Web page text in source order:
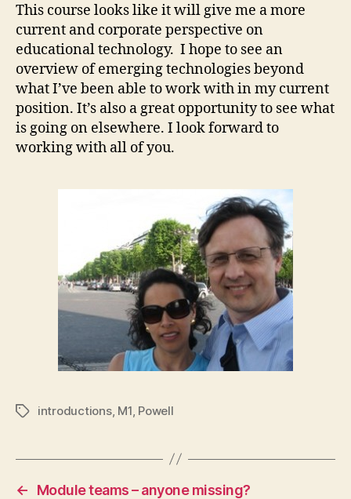
This course looks like it will give me a more
current and corporate perspective on
educational technology. I hope to see an
overview of emerging technologies beyond
what I’ve been able to work with in my current
position. It’s also a great opportunity to see what
is going on elsewhere. I look forward to
working with all of you.
Tagsintroductions, M1 Powell
←
Module teams – anyone missing?